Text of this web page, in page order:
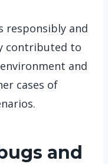
responsibly and
contributed to
and
cases of
and